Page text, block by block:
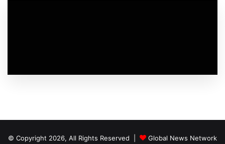
© Copyright 2026, All Rights Reserved | Global News Network